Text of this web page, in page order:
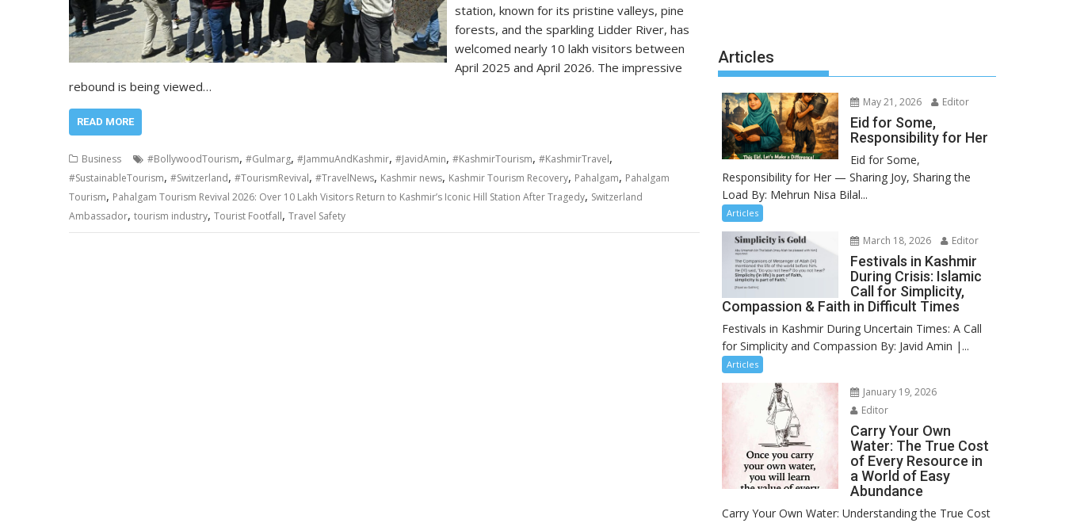
station, known for its pristine valleys, pine
forests, and the sparkling Lidder River, has
welcomed nearly 10 lakh visitors between
April 2025 and April 2026. The impressive
rebound is being viewed…
READ MORE
Business #BollywoodTourism, #Gulmarg, #JammuAndKashmir, #JavidAmin, #KashmirTourism, #KashmirTravel,
#SustainableTourism, #Switzerland, #TourismRevival, #TravelNews, Kashmir news, Kashmir Tourism Recovery, Pahalgam, Pahalgam
Tourism, Pahalgam Tourism Revival 2026: Over 10 Lakh Visitors Return to Kashmir’s Iconic Hill Station After Tragedy, Switzerland
Ambassador, tourism industry, Tourist Footfall, Travel Safety
Articles
May 21, 2026 Editor
Eid for Some,
Responsibility for Her
Eid for Some,
Responsibility for Her — Sharing Joy, Sharing the
Load By: Mehrun Nisa Bilal...
Articles
March 18, 2026 Editor
Festivals in Kashmir
During Crisis: Islamic
Call for Simplicity,
Compassion & Faith in Difficult Times
Festivals in Kashmir During Uncertain Times: A Call
for Simplicity and Compassion By: Javid Amin |...
Articles
January 19, 2026
Editor
Carry Your Own
Water: The True Cost
of Every Resource in
a World of Easy
Abundance
Carry Your Own Water: Understanding the True Cost